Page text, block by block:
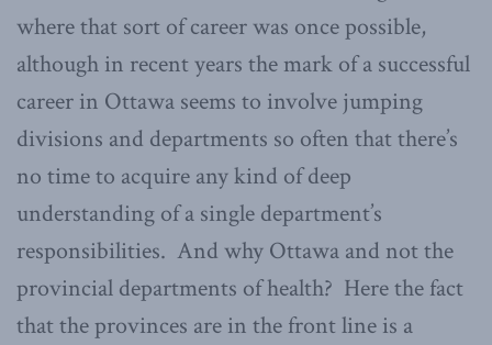
where that sort of career was once possible,
although in recent years the mark of a successful
career in Ottawa seems to involve jumping
divisions and departments so often that there’s
no time to acquire any kind of deep
understanding of a single department’s
responsibilities. And why Ottawa and not the
provincial departments of health? Here the fact
that the provinces are in the front line is a